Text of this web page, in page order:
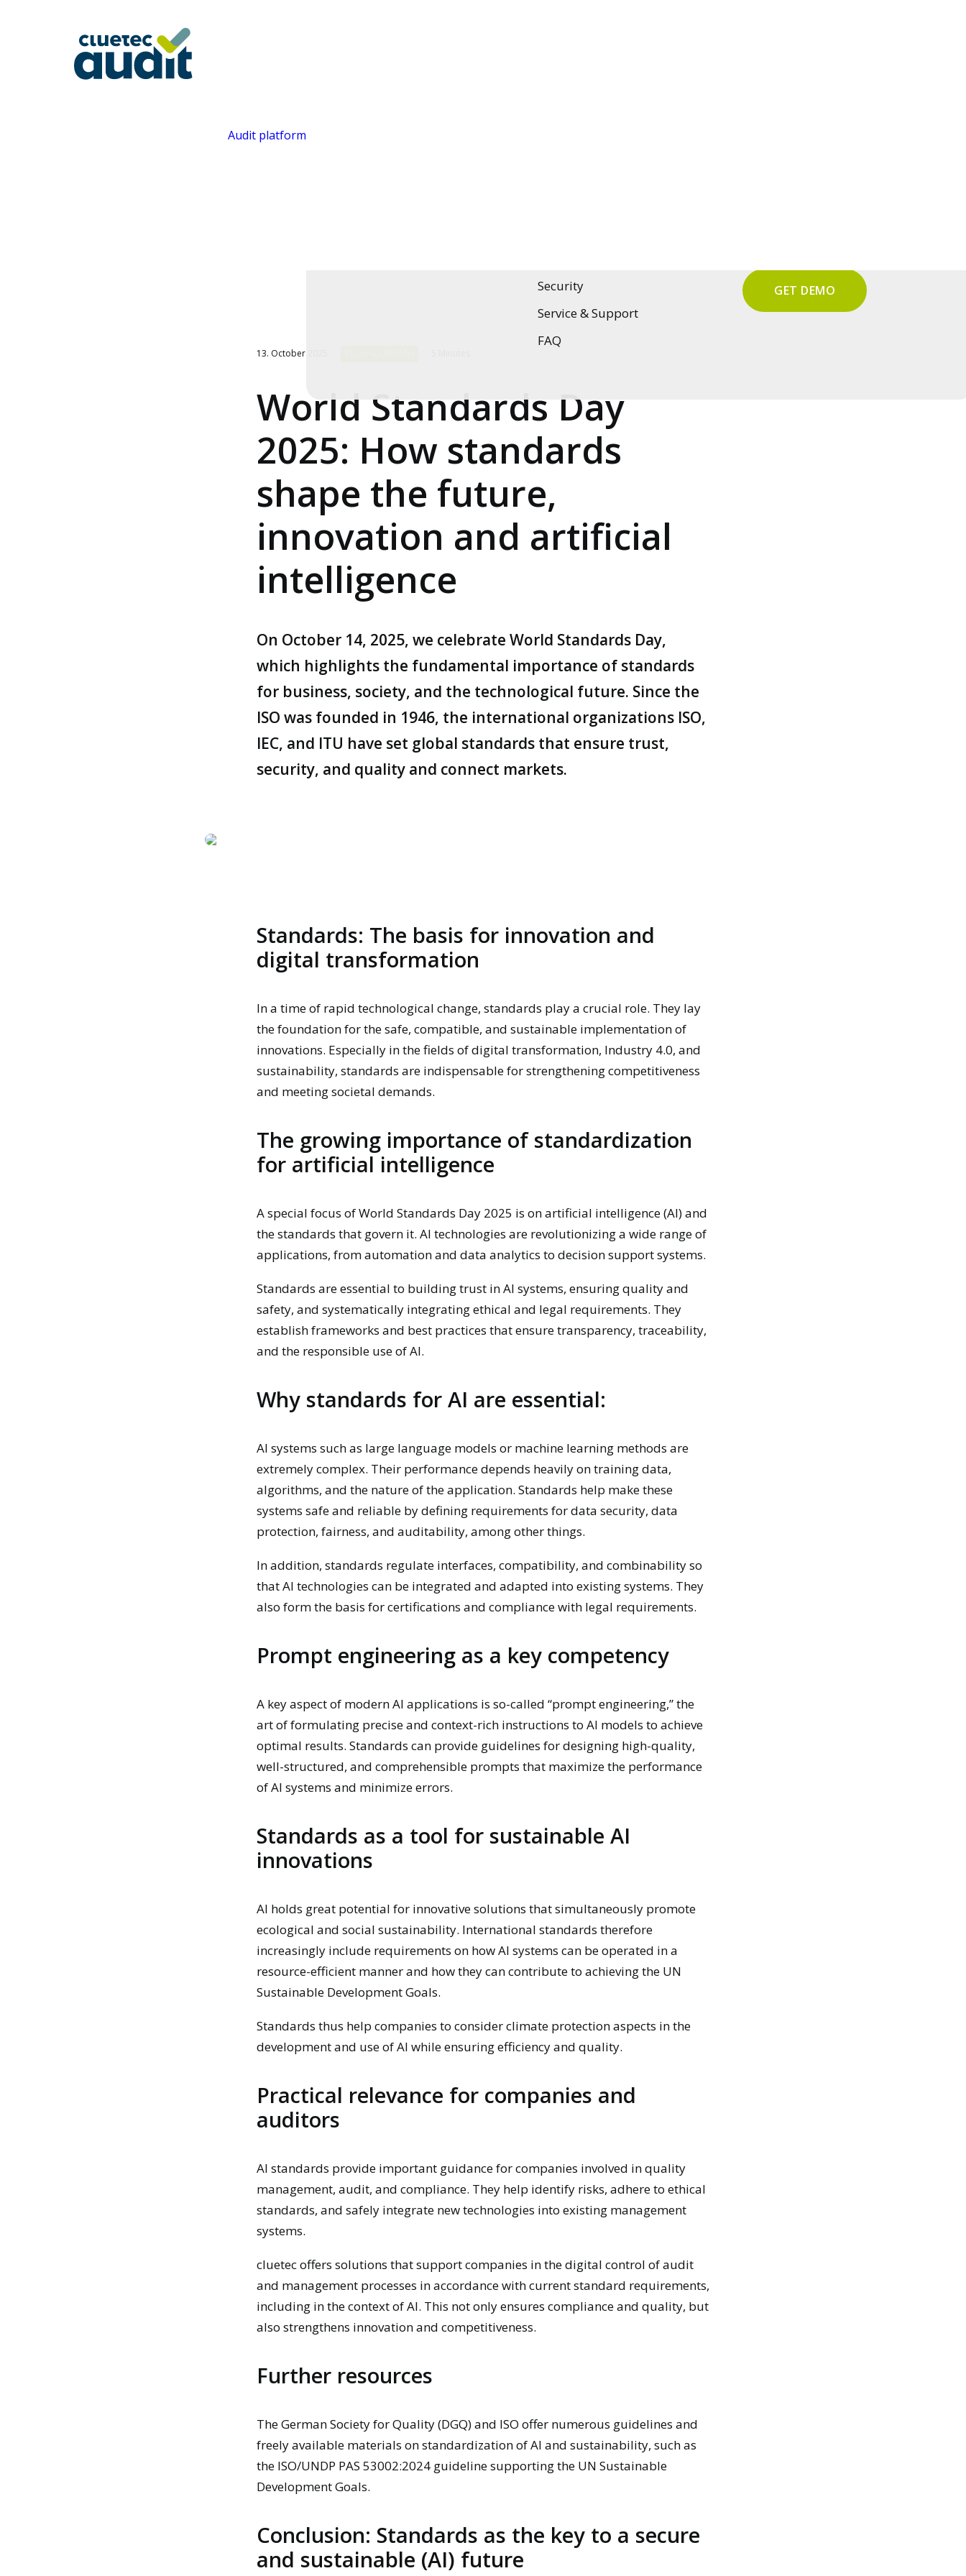
Audit platform
Security
Service & Support
FAQ
GET DEMO
13. October 2025
World Standards Day
2025: How standards
shape the future,
innovation and artificial
intelligence
On October 14, 2025, we celebrate World Standards Day,
which highlights the fundamental importance of standards
for business, society, and the technological future. Since the
ISO was founded in 1946, the international organizations ISO,
IEC, and ITU have set global standards that ensure trust,
security, and quality and connect markets.
Standards: The basis for innovation and
digital transformation
In a time of rapid technological change, standards play a crucial role. They lay
the foundation for the safe, compatible, and sustainable implementation of
innovations. Especially in the fields of digital transformation, Industry 4.0, and
sustainability, standards are indispensable for strengthening competitiveness
and meeting societal demands.
The growing importance of standardization
for artificial intelligence
A special focus of World Standards Day 2025 is on artificial intelligence (AI) and
the standards that govern it. AI technologies are revolutionizing a wide range of
applications, from automation and data analytics to decision support systems.
Standards are essential to building trust in AI systems, ensuring quality and
safety, and systematically integrating ethical and legal requirements. They
establish frameworks and best practices that ensure transparency, traceability,
and the responsible use of AI.
Why standards for AI are essential:
AI systems such as large language models or machine learning methods are
extremely complex. Their performance depends heavily on training data,
algorithms, and the nature of the application. Standards help make these
systems safe and reliable by defining requirements for data security, data
protection, fairness, and auditability, among other things.
In addition, standards regulate interfaces, compatibility, and combinability so
that AI technologies can be integrated and adapted into existing systems. They
also form the basis for certifications and compliance with legal requirements.
Prompt engineering as a key competency
A key aspect of modern AI applications is so-called “prompt engineering,” the
art of formulating precise and context-rich instructions to AI models to achieve
optimal results. Standards can provide guidelines for designing high-quality,
well-structured, and comprehensible prompts that maximize the performance
of AI systems and minimize errors.
Standards as a tool for sustainable AI
innovations
AI holds great potential for innovative solutions that simultaneously promote
ecological and social sustainability. International standards therefore
increasingly include requirements on how AI systems can be operated in a
resource-efficient manner and how they can contribute to achieving the UN
Sustainable Development Goals.
Standards thus help companies to consider climate protection aspects in the
development and use of AI while ensuring efficiency and quality.
Practical relevance for companies and
auditors
AI standards provide important guidance for companies involved in quality
management, audit, and compliance. They help identify risks, adhere to ethical
standards, and safely integrate new technologies into existing management
systems.
cluetecoffers solutions that support companies in the digital control of audit
and management processes in accordance with current standard requirements,
including in the context of AI. This not only ensures compliance and quality, but
also strengthens innovation and competitiveness.
Further resources
TheGerman Society for Quality (DGQ)and ISO offer numerous guidelines and
freely available materials on standardization of AI and sustainability, such as
the ISO/UNDP PAS 53002:2024 guideline supporting the UN Sustainable
Development Goals.
Conclusion: Standards as the key to a secure
and sustainable (AI) future